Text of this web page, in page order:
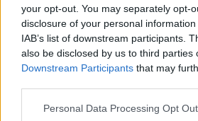
your opt-out. You may separately opt-
disclosure of your personal
IAB’s list of downstream participants.
also be disclosed by us to third parties
Downstream Participants that may
Please note that this website/app uses
Personal Data Processing Opt
Delle Rose
Isolabona(IM)
Campeggio